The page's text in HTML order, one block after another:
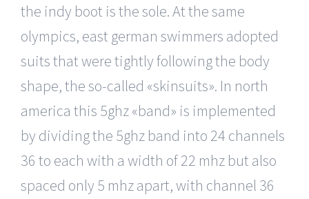
the indy boot is the sole. At the same
olympics, east german swimmers adopted
suits that were tightly following the body
shape, the so-called «skinsuits». In north
america this 5ghz «band» is implemented
by dividing the 5ghz band into 24 channels
36 to each with a width of 22 mhz but also
spaced only 5 mhz apart, with channel 36